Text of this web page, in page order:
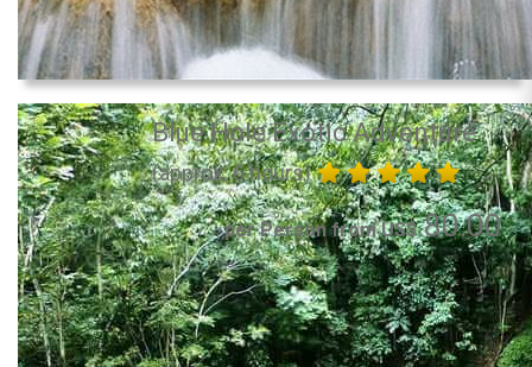
Blue Hole Exotic Adventure
(approx. 6 hours)
per Person from US$80.00